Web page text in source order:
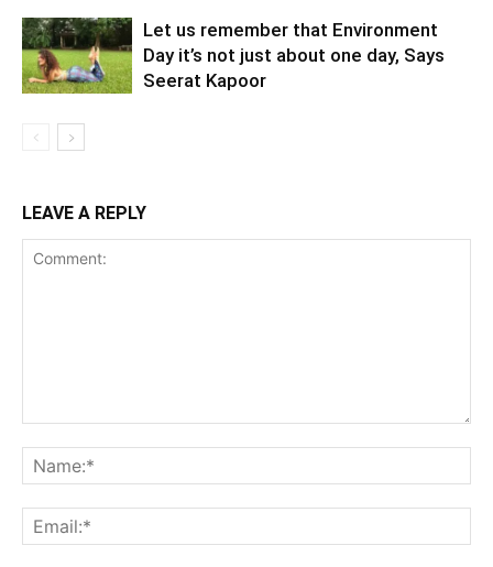
Let us remember that Environment
Day it’s not just about one day, Says
Seerat Kapoor
LEAVE A REPLY